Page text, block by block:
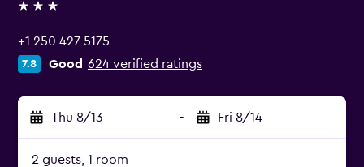
3 stars
+1 250 427 5175
7.8 Good 624 verified ratings
Thu 8/13 - Fri 8/14
2 guests, 1 room